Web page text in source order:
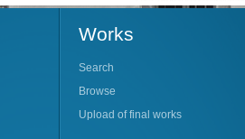
Works
Search
Browse
Upload of final works